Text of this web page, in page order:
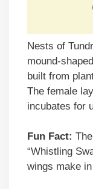
Nests of
mound-
built from
The female
incubates for
Fun Fact:
“Whistling
wings make